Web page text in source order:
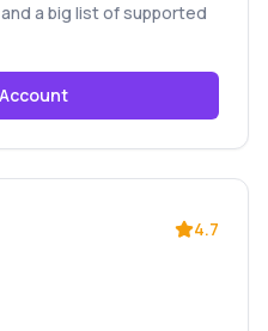
a big list of supported
4.7